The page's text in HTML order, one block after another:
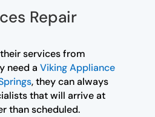
Repair
services from
need a Viking Appliance
, they can always
that will arrive at
than scheduled.